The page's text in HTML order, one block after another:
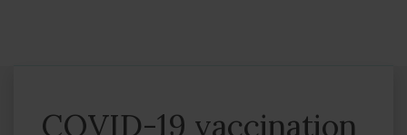
COVID-19 vaccination